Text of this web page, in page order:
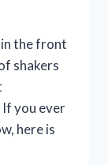
the front
shakers
you ever
here is